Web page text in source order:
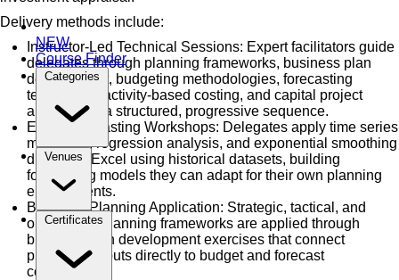
NEW
Course Finder
Categories
Venues
Certificates
Delivery methods include:
Instructor-Led Technical Sessions: Expert facilitators guide
delegates through planning frameworks, business plan
development, budgeting methodologies, forecasting
techniques, activity-based costing, and capital project
appraisal in a structured, progressive sequence.
Excel Forecasting Workshops: Delegates apply time series
modelling, regression analysis, and exponential smoothing
directly in Excel using historical datasets, building
forecasting models they can adapt for their own planning
environments.
Business Planning Application: Strategic, tactical, and
operational planning frameworks are applied through
business plan development exercises that connect
planning outputs directly to budget and forecast
construction.